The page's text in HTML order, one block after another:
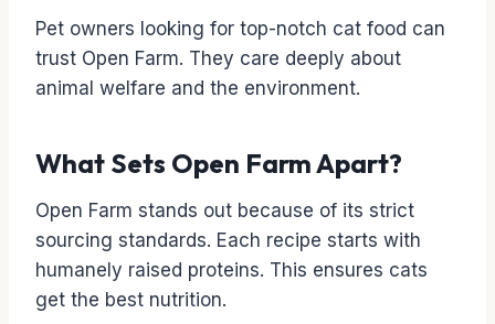
Pet owners looking for top-notch cat food can
trust Open Farm. They care deeply about
animal welfare and the environment.
What Sets Open Farm Apart?
Open Farm stands out because of its strict
sourcing standards. Each recipe starts with
humanely raised proteins. This ensures cats
get the best nutrition.